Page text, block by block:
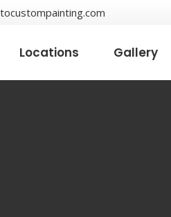
Locations Gallery